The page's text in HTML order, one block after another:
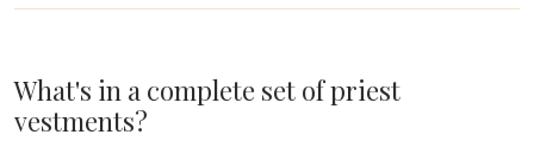
What's in a complete set of priest
vestments?